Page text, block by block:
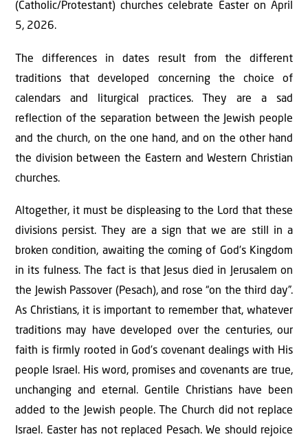
(Catholic/Protestant) churches celebrate Easter on April
5, 2026.
The differences in dates result from the different
traditions that developed concerning the choice of
calendars and liturgical practices. They are a sad
reflection of the separation between the Jewish people
and the church, on the one hand, and on the other hand
the division between the Eastern and Western Christian
churches.
Altogether, it must be displeasing to the Lord that these
divisions persist. They are a sign that we are still in a
broken condition, awaiting the coming of God’s Kingdom
in its fulness. The fact is that Jesus died in Jerusalem on
the Jewish Passover (Pesach), and rose “on the third day”.
As Christians, it is important to remember that, whatever
traditions may have developed over the centuries, our
faith is firmly rooted in God’s covenant dealings with His
people Israel. His word, promises and covenants are true,
unchanging and eternal. Gentile Christians have been
added to the Jewish people. The Church did not replace
Israel. Easter has not replaced Pesach. We should rejoice